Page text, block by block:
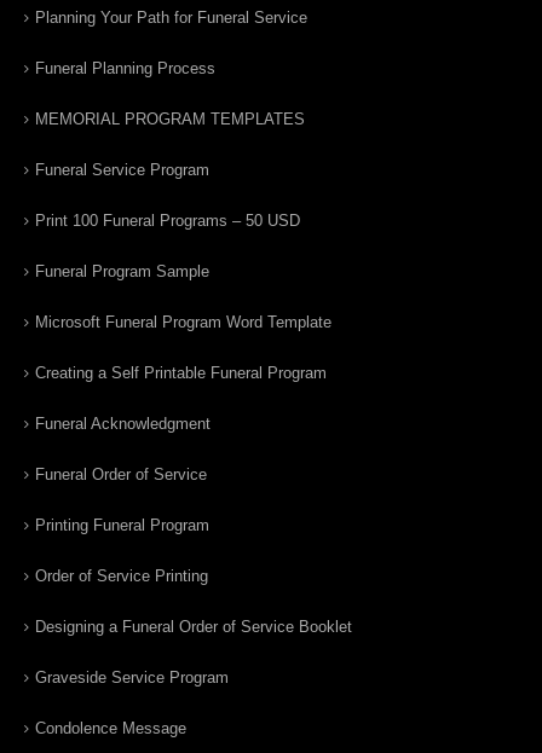
Planning Your Path for Funeral Service
Funeral Planning Process
MEMORIAL PROGRAM TEMPLATES
Funeral Service Program
Print 100 Funeral Programs – 50 USD
Funeral Program Sample
Microsoft Funeral Program Word Template
Creating a Self Printable Funeral Program
Funeral Acknowledgment
Funeral Order of Service
Printing Funeral Program
Order of Service Printing
Designing a Funeral Order of Service Booklet
Graveside Service Program
Condolence Message